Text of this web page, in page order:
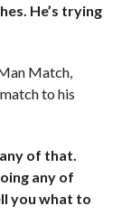
He’s trying
Match,
to his
of that.
any of
you what to